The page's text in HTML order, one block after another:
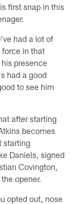
first snap in this
had a lot of
in that
presence
had a good
to see him
after starting
becomes
starting
Daniels, signed
Covington,
opener.
opted out, nose